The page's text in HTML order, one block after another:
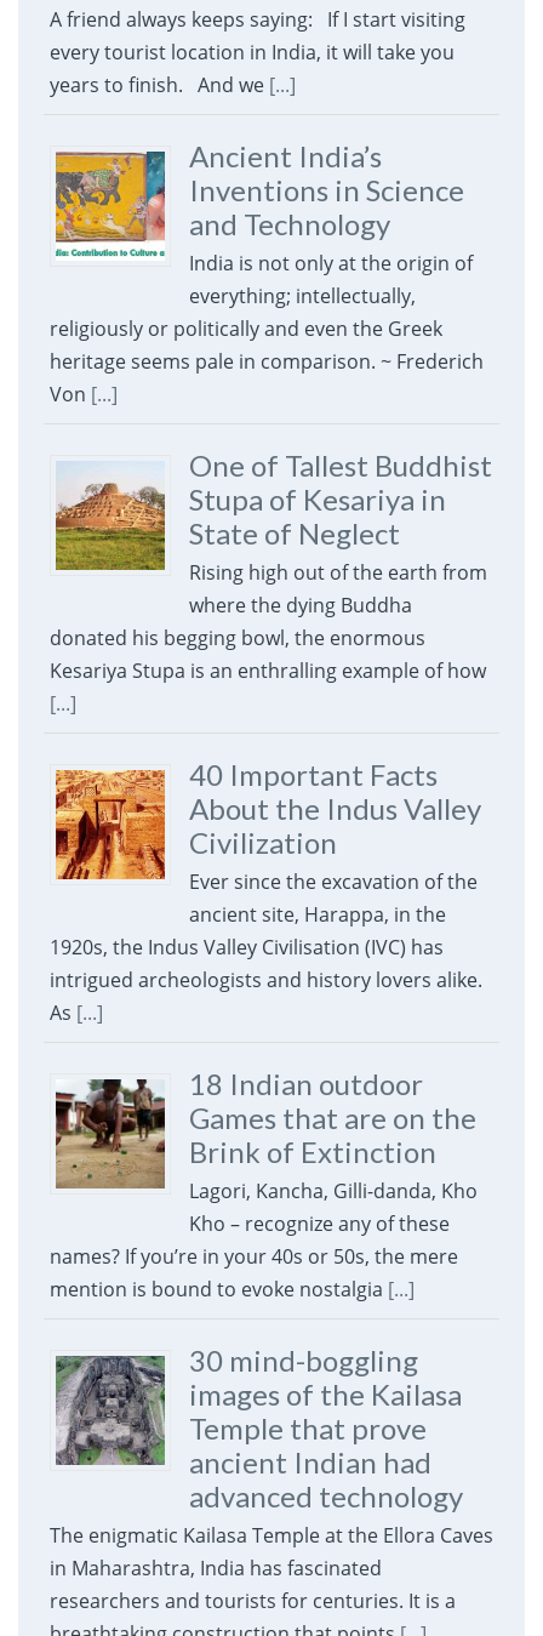
A friend always keeps saying: If I start visiting
every tourist location in India, it will take you
years to finish. And we [...]
Ancient India’s
Inventions in Science
and Technology
India is not only at the origin of
everything; intellectually,
religiously or politically and even the Greek
heritage seems pale in comparison. ~ Frederich
Von [...]
One of Tallest Buddhist
Stupa of Kesariya in
State of Neglect
Rising high out of the earth from
where the dying Buddha
donated his begging bowl, the enormous
Kesariya Stupa is an enthralling example of how
[...]
40 Important Facts
About the Indus Valley
Civilization
Ever since the excavation of the
ancient site, Harappa, in the
1920s, the Indus Valley Civilisation (IVC) has
intrigued archeologists and history lovers alike.
As [...]
18 Indian outdoor
Games that are on the
Brink of Extinction
Lagori, Kancha, Gilli-danda, Kho
Kho – recognize any of these
names? If you’re in your 40s or 50s, the mere
mention is bound to evoke nostalgia [...]
30 mind-boggling
images of the Kailasa
Temple that prove
ancient Indian had
advanced technology
The enigmatic Kailasa Temple at the Ellora Caves
in Maharashtra, India has fascinated
researchers and tourists for centuries. It is a